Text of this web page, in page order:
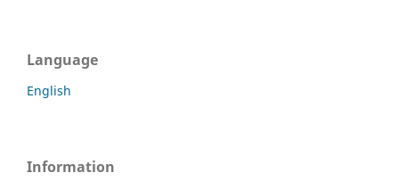
Language
English
Information